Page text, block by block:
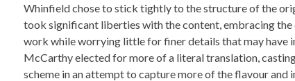
Whinfield chose to stick tightly to the structure of the
took significant liberties with the content, embracing the
work while worrying little for finer details that may have
McCarthy elected for more of a literal translation,
scheme in an attempt to capture more of the flavour and